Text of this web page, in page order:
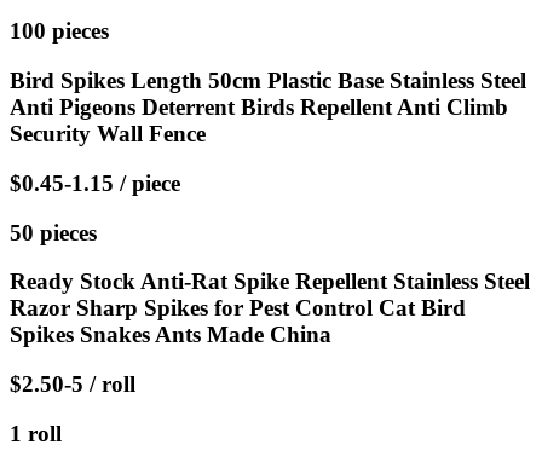
100 pieces
Bird Spikes Length 50cm Plastic Base Stainless Steel
Anti Pigeons Deterrent Birds Repellent Anti Climb
Security Wall Fence
$0.45-1.15 / piece
50 pieces
Ready Stock Anti-Rat Spike Repellent Stainless Steel
Razor Sharp Spikes for Pest Control Cat Bird
Spikes Snakes Ants Made China
$2.50-5 / roll
1 roll